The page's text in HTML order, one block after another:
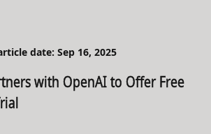
date: Sep 16, 2025
with OpenAI to Offer Free